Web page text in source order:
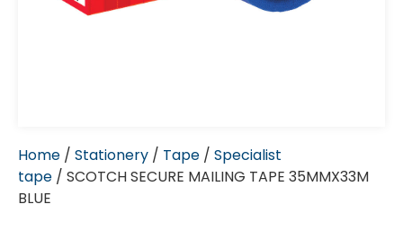
Home / Stationery / Tape / Specialist
tape / SCOTCH SECURE MAILING TAPE 35MMX33M
BLUE